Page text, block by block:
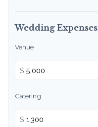
Wedding Expenses
Venue
$
Catering
$